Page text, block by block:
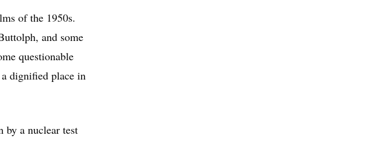
of the 1950s.
and some
questionable
dignified place in
by a nuclear test